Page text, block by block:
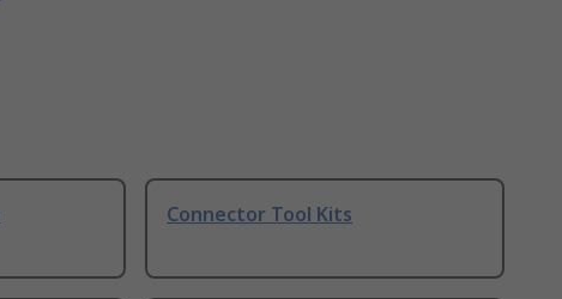
Connector Tool Kits